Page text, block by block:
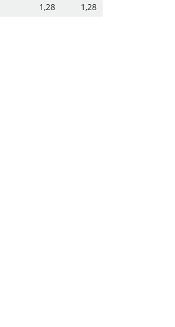
1,28 1,28